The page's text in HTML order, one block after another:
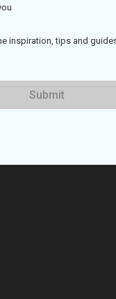
inspiration, tips and
Submit